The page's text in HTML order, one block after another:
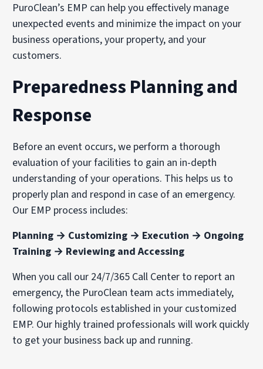
PuroClean’s EMP can help you effectively manage
unexpected events and minimize the impact on your
business operations, your property, and your
customers.
Preparedness Planning and
Response
Before an event occurs, we perform a thorough
evaluation of your facilities to gain an in-depth
understanding of your operations. This helps us to
properly plan and respond in case of an emergency.
Our EMP process includes:
Planning → Customizing → Execution → Ongoing
Training → Reviewing and Accessing
When you call our 24/7/365 Call Center to report an
emergency, the PuroClean team acts immediately,
following protocols established in your customized
EMP. Our highly trained professionals will work quickly
to get your business back up and running.